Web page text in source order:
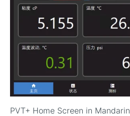
PVT+ Home Screen in Mandarin